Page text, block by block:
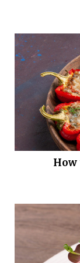
How